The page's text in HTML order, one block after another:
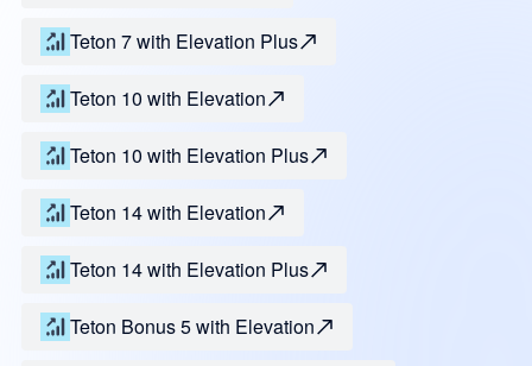
Teton 7 with Elevation Plus
Teton 10 with Elevation
Teton 10 with Elevation Plus
Teton 14 with Elevation
Teton 14 with Elevation Plus
Teton Bonus 5 with Elevation